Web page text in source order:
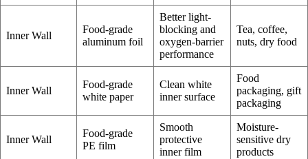
Inner Wall
Food-grade
aluminum foil
Better light-
blocking and
oxygen-barrier
performance
Tea, coffee,
nuts, dry food
Inner Wall
Food-grade
white paper
Clean white
inner surface
Food
packaging, gift
packaging
Inner Wall
Food-grade
PE film
Smooth
protective
inner film
Moisture-
sensitive dry
products